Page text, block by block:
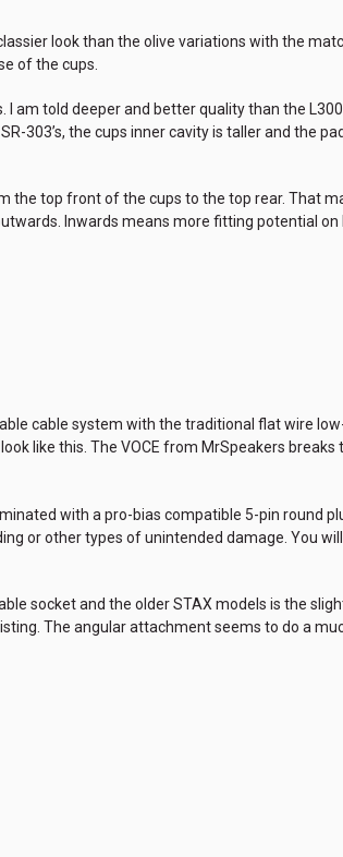
look than the olive variations with the
of the cups.
am told deeper and better quality than the
303’s, the cups inner cavity is taller and the
the top front of the cups to the top rear. That
Inwards means more fitting potential on
cable system with the traditional flat wire
like this. The VOCE from MrSpeakers breaks
with a pro-bias compatible 5-pin round
or other types of unintended damage. You
socket and the older STAX models is the
The angular attachment seems to do a